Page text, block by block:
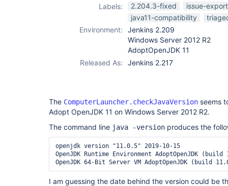
Labels:
2.204.3-fixed
issue-
java11-compatibility
Environment:
Jenkins 2.209
Windows Server 2012 R2
AdoptOpenJDK 11
Released As:
Jenkins 2.217
The ComputerLauncher.checkJavaVersion seems
Adopt OpenJDK 11 on Windows Server 2012 R2.
The command line java -version produces the
openjdk version "11.0.5" 2019-10-15
OpenJDK Runtime Environment AdoptOpenJDK (build
I am guessing the date behind the version could be